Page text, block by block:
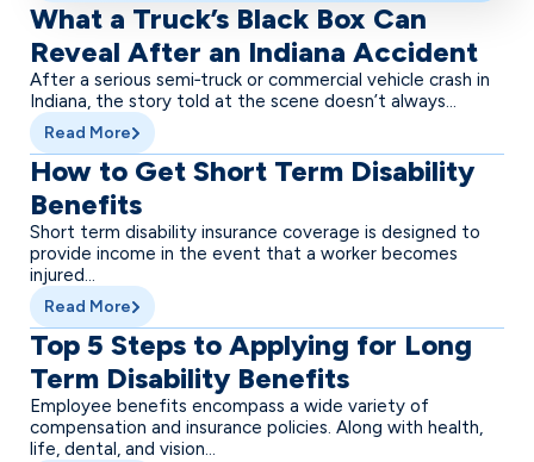
What a Truck’s Black Box Can
Reveal After an Indiana Accident
After a serious semi‑truck or commercial vehicle crash in
Indiana, the story told at the scene doesn’t always...
Read More
How to Get Short Term Disability
Benefits
Short term disability insurance coverage is designed to
provide income in the event that a worker becomes
injured...
Read More
Top 5 Steps to Applying for Long
Term Disability Benefits
Employee benefits encompass a wide variety of
compensation and insurance policies. Along with health,
life, dental, and vision...